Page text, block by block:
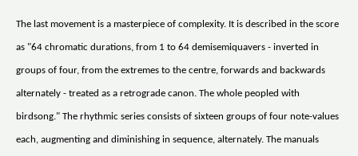
The last movement is a masterpiece of complexity. It is described in the score
as "64 chromatic durations, from 1 to 64 demisemiquavers - inverted in
groups of four, from the extremes to the centre, forwards and backwards
alternately - treated as a retrograde canon. The whole peopled with
birdsong." The rhythmic series consists of sixteen groups of four note-values
each, augmenting and diminishing in sequence, alternately. The manuals